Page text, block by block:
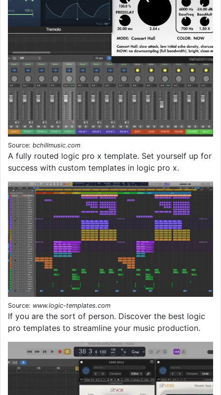
Source: bchillmusic.com
A fully routed logic pro x template. Set yourself up for
success with custom templates in logic pro x.
Source: www.logic-templates.com
If you are the sort of person. Discover the best logic
pro templates to streamline your music production.